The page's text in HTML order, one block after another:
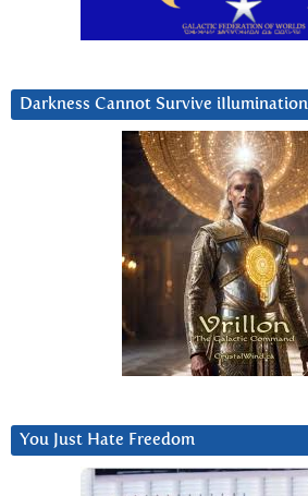
Darkness Cannot Survive iIlumination
You Just Hate Freedom